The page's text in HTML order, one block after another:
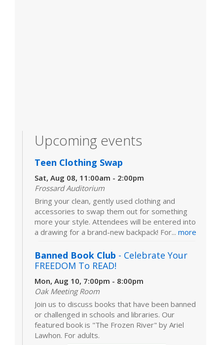
Upcoming events
Teen Clothing Swap
Sat, Aug 08, 11:00am - 2:00pm
Frossard Auditorium
Bring your clean, gently used clothing and
accessories to swap them out for something
more your style. Attendees will be entered into
a drawing for a brand-new backpack! For... more
Banned Book Club - Celebrate Your
FREEDOM To READ!
Mon, Aug 10, 7:00pm - 8:00pm
Oak Meeting Room
Join us to discuss books that have been banned
or challenged in schools and libraries. Our
featured book is "The Frozen River" by Ariel
Lawhon. For adults.